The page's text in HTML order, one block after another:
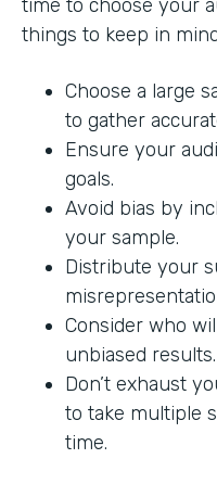
time to choose your
things to keep in
Choose a large
to gather
Ensure your
goals.
Avoid bias by
your sample.
Distribute your
Consider who
unbiased results.
Don’t exhaust
to take multiple
time.